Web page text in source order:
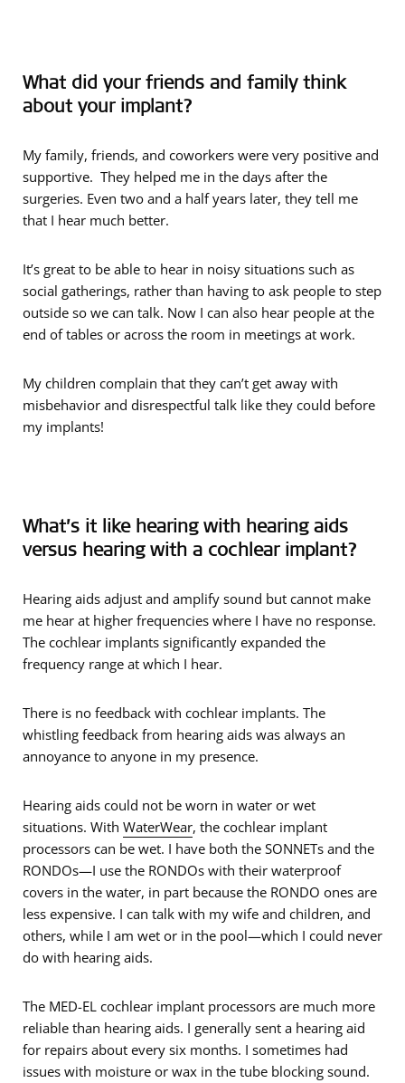
What did your friends and family think
about your implant?
My family, friends, and coworkers were very positive and
supportive. They helped me in the days after the
surgeries. Even two and a half years later, they tell me
that I hear much better.
It’s great to be able to hear in noisy situations such as
social gatherings, rather than having to ask people to step
outside so we can talk. Now I can also hear people at the
end of tables or across the room in meetings at work.
My children complain that they can’t get away with
misbehavior and disrespectful talk like they could before
my implants!
What’s it like hearing with hearing aids
versus hearing with a cochlear implant?
Hearing aids adjust and amplify sound but cannot make
me hear at higher frequencies where I have no response.
The cochlear implants significantly expanded the
frequency range at which I hear.
There is no feedback with cochlear implants. The
whistling feedback from hearing aids was always an
annoyance to anyone in my presence.
Hearing aids could not be worn in water or wet
situations. With WaterWear, the cochlear implant
processors can be wet. I have both the SONNETs and the
RONDOs—I use the RONDOs with their waterproof
covers in the water, in part because the RONDO ones are
less expensive. I can talk with my wife and children, and
others, while I am wet or in the pool—which I could never
do with hearing aids.
The MED-EL cochlear implant processors are much more
reliable than hearing aids. I generally sent a hearing aid
for repairs about every six months. I sometimes had
issues with moisture or wax in the tube blocking sound.